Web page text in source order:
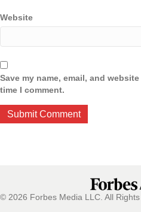
Website
Save my name, email, and
time I comment.
© 2026 Forbes Media LLC. All